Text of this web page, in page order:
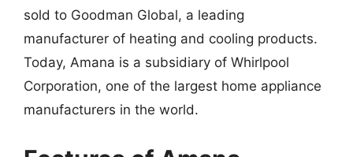
sold to Goodman Global, a leading
manufacturer of heating and cooling products.
Today, Amana is a subsidiary of Whirlpool
Corporation, one of the largest home appliance
manufacturers in the world.